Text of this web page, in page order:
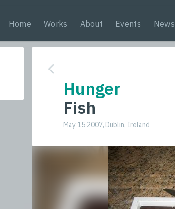
Home Works About Events News
Hunger
Fish
May 15 2007, Dublin, Ireland